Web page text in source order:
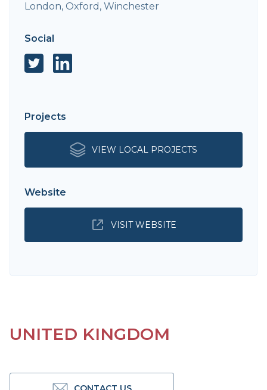
London, Oxford, Winchester
Social
Projects
VIEW LOCAL PROJECTS
Website
VISIT WEBSITE
UNITED KINGDOM